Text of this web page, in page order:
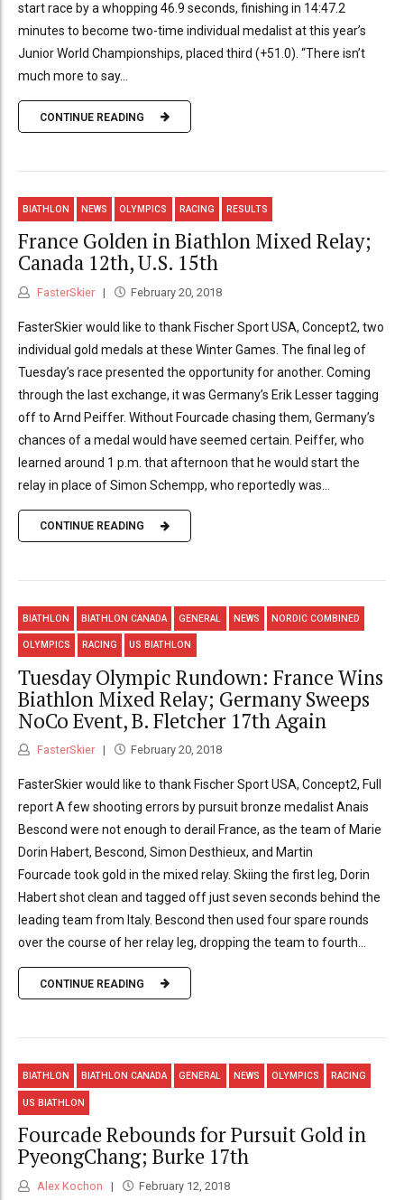
start race by a whopping 46.9 seconds, finishing in 14:47.2
minutes to become two-time individual medalist at this year’s
Junior World Championships, placed third (+51.0). “There isn’t
much more to say...
CONTINUE READING
BIATHLON NEWS OLYMPICS RACING RESULTS
France Golden in Biathlon Mixed Relay;
Canada 12th, U.S. 15th
FasterSkier February 20, 2018
FasterSkier would like to thank Fischer Sport USA, Concept2, two
individual gold medals at these Winter Games. The final leg of
Tuesday’s race presented the opportunity for another. Coming
through the last exchange, it was Germany’s Erik Lesser tagging
off to Arnd Peiffer. Without Fourcade chasing them, Germany’s
chances of a medal would have seemed certain. Peiffer, who
learned around 1 p.m. that afternoon that he would start the
relay in place of Simon Schempp, who reportedly was...
CONTINUE READING
BIATHLON BIATHLON CANADA GENERAL NEWS NORDIC COMBINED
OLYMPICS RACING US BIATHLON
Tuesday Olympic Rundown: France Wins
Biathlon Mixed Relay; Germany Sweeps
NoCo Event, B. Fletcher 17th Again
FasterSkier February 20, 2018
FasterSkier would like to thank Fischer Sport USA, Concept2, Full
report A few shooting errors by pursuit bronze medalist Anais
Bescond were not enough to derail France, as the team of Marie
Dorin Habert, Bescond, Simon Desthieux, and Martin
Fourcade took gold in the mixed relay. Skiing the first leg, Dorin
Habert shot clean and tagged off just seven seconds behind the
leading team from Italy. Bescond then used four spare rounds
over the course of her relay leg, dropping the team to fourth...
CONTINUE READING
BIATHLON BIATHLON CANADA GENERAL NEWS OLYMPICS RACING
US BIATHLON
Fourcade Rebounds for Pursuit Gold in
PyeongChang; Burke 17th
Alex Kochon February 12, 2018